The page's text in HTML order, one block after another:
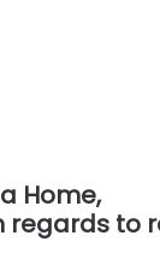
Home,
regards to